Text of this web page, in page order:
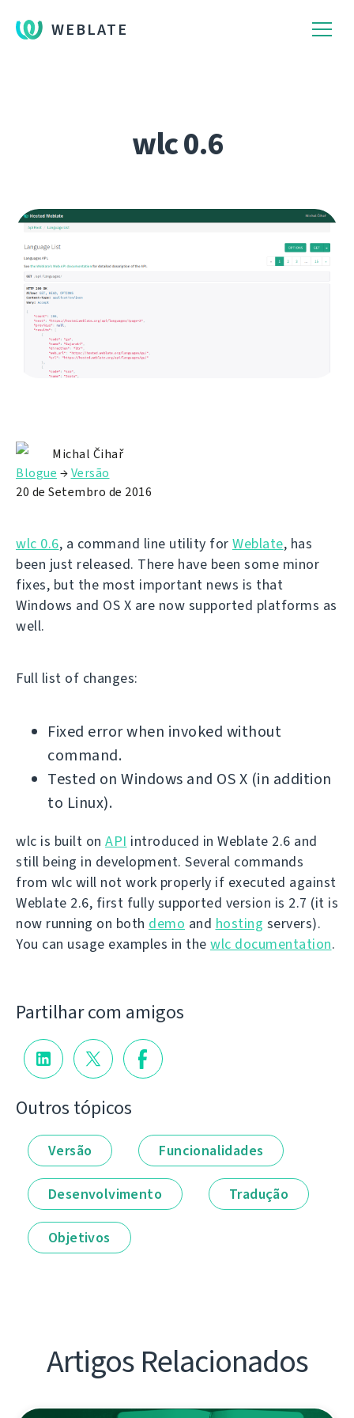
WEBLATE
wlc 0.6
Michal Čihař
Blogue →Versão
20 de Setembro de 2016
wlc 0.6, a command line utility for Weblate, has
been just released. There have been some minor
fixes, but the most important news is that
Windows and OS X are now supported platforms as
well.
Full list of changes:
Fixed error when invoked without
command.
Tested on Windows and OS X (in addition
to Linux).
wlc is built on API introduced in Weblate 2.6 and
still being in development. Several commands
from wlc will not work properly if executed against
Weblate 2.6, first fully supported version is 2.7 (it is
now running on both demo and hosting servers).
You can usage examples in the wlc documentation.
Partilhar com amigos
Outros tópicos
Versão Funcionalidades
Desenvolvimento Tradução
Objetivos
Artigos Relacionados